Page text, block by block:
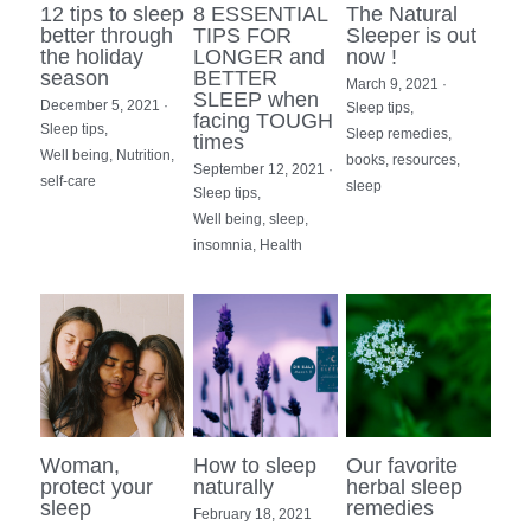
12 tips to sleep
better through
the holiday
season
December 5, 2021 ·
Sleep tips,
Well being, Nutrition,
self-care
8 ESSENTIAL
TIPS FOR
LONGER and
BETTER
SLEEP when
facing TOUGH
times
September 12, 2021 ·
Sleep tips,
Well being, sleep,
insomnia, Health
The Natural
Sleeper is out
now !
March 9, 2021 ·
Sleep tips,
Sleep remedies,
books, resources,
sleep
Woman,
protect your
sleep
How to sleep
naturally
February 18, 2021
Our favorite
herbal sleep
remedies